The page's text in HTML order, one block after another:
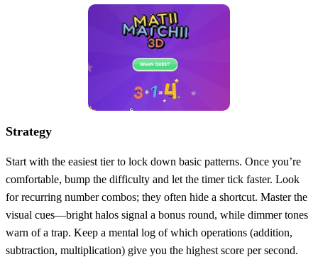
Strategy
Start with the easiest tier to lock down basic patterns. Once you’re
comfortable, bump the difficulty and let the timer tick faster. Look
for recurring number combos; they often hide a shortcut. Master the
visual cues—bright halos signal a bonus round, while dimmer tones
warn of a trap. Keep a mental log of which operations (addition,
subtraction, multiplication) give you the highest score per second.